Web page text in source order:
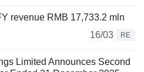
revenue RMB 17,733.2 mln
16/03
RE
Limited Announces Second